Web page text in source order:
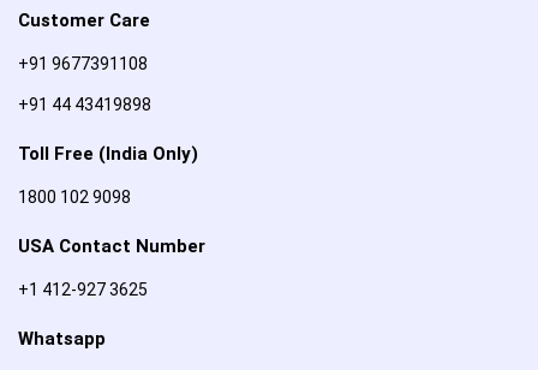
Customer Care
+91 9677391108
+91 44 43419898
Toll Free (India Only)
1800 102 9098
USA Contact Number
+1 412-927 3625
Whatsapp